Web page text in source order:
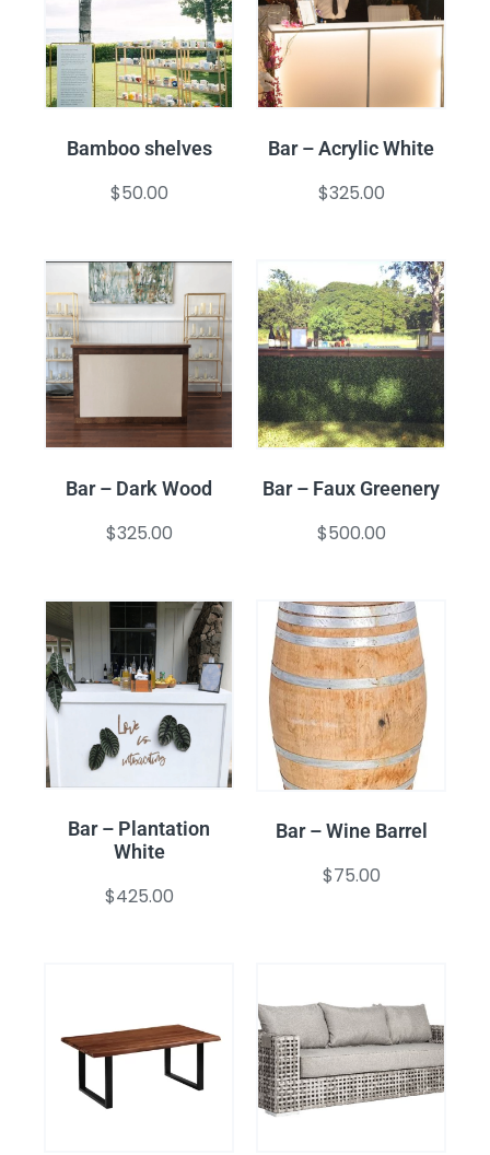
Bamboo shelves
$50.00
Bar – Acrylic White
$325.00
Bar – Dark Wood
$325.00
Bar – Faux Greenery
$500.00
Bar – Plantation
White
$425.00
Bar – Wine Barrel
$75.00